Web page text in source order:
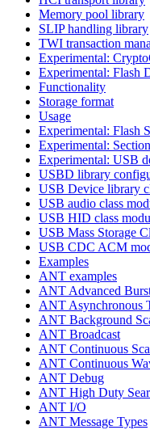
Memory pool library
SLIP handling library
TWI transaction
Experimental:
Experimental: Flash
Functionality
Storage format
Usage
Experimental: Flash
Experimental:
Experimental: USB
USBD library
USB Device library
USB audio class
USB HID class
USB Mass Storage
USB CDC ACM
Examples
ANT examples
ANT Advanced
ANT Asynchronous
ANT Background
ANT Broadcast
ANT Continuous
ANT Continuous
ANT Debug
ANT High Duty
ANT I/O
ANT Message Types